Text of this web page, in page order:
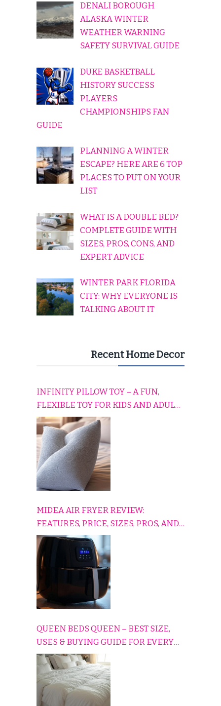
DENALI BOROUGH
ALASKA WINTER
WEATHER WARNING
SAFETY SURVIVAL GUIDE
DUKE BASKETBALL
HISTORY SUCCESS
PLAYERS
CHAMPIONSHIPS FAN
GUIDE
PLANNING A WINTER
ESCAPE? HERE ARE 6 TOP
PLACES TO PUT ON YOUR
LIST
WHAT IS A DOUBLE BED?
COMPLETE GUIDE WITH
SIZES, PROS, CONS, AND
EXPERT ADVICE
WINTER PARK FLORIDA
CITY: WHY EVERYONE IS
TALKING ABOUT IT
Recent Home Decor
INFINITY PILLOW TOY – A FUN,
FLEXIBLE TOY FOR KIDS AND ADULTS
TO RELAX, PLAY, AND TRAVEL
COMFORTABLY
MIDEA AIR FRYER REVIEW:
FEATURES, PRICE, SIZES, PROS, AND
CONS EXPLAINED SIMPLY
QUEEN BEDS QUEEN – BEST SIZE,
USES & BUYING GUIDE FOR EVERY
HOME